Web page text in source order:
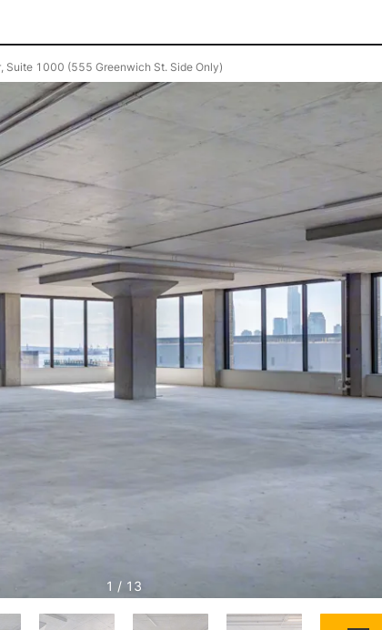
Suite 1000 (555 Greenwich St. Side Only)
1 / 13